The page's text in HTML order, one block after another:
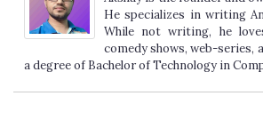
He specializes in writing
While not writing, he
comedy shows, web-series,
a degree of Bachelor of Technology in